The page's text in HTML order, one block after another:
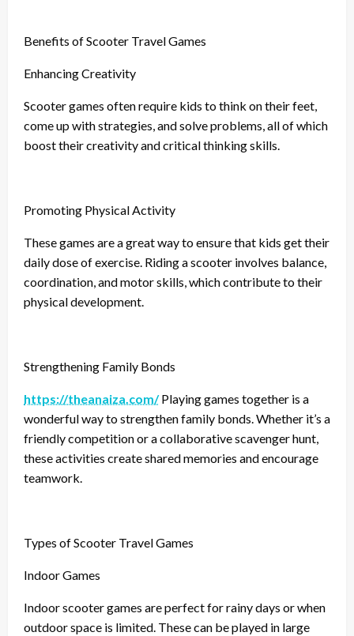
Benefits of Scooter Travel Games
Enhancing Creativity
Scooter games often require kids to think on their feet,
come up with strategies, and solve problems, all of which
boost their creativity and critical thinking skills.
Promoting Physical Activity
These games are a great way to ensure that kids get their
daily dose of exercise. Riding a scooter involves balance,
coordination, and motor skills, which contribute to their
physical development.
Strengthening Family Bonds
https://theanaiza.com/Playing games together is a
wonderful way to strengthen family bonds. Whether it’s a
friendly competition or a collaborative scavenger hunt,
these activities create shared memories and encourage
teamwork.
Types of Scooter Travel Games
Indoor Games
Indoor scooter games are perfect for rainy days or when
outdoor space is limited. These can be played in large